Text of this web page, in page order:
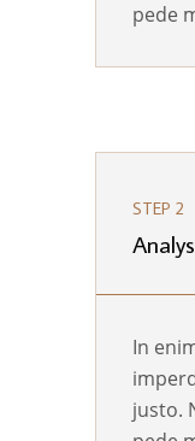
pede
STEP 2
In
justo.